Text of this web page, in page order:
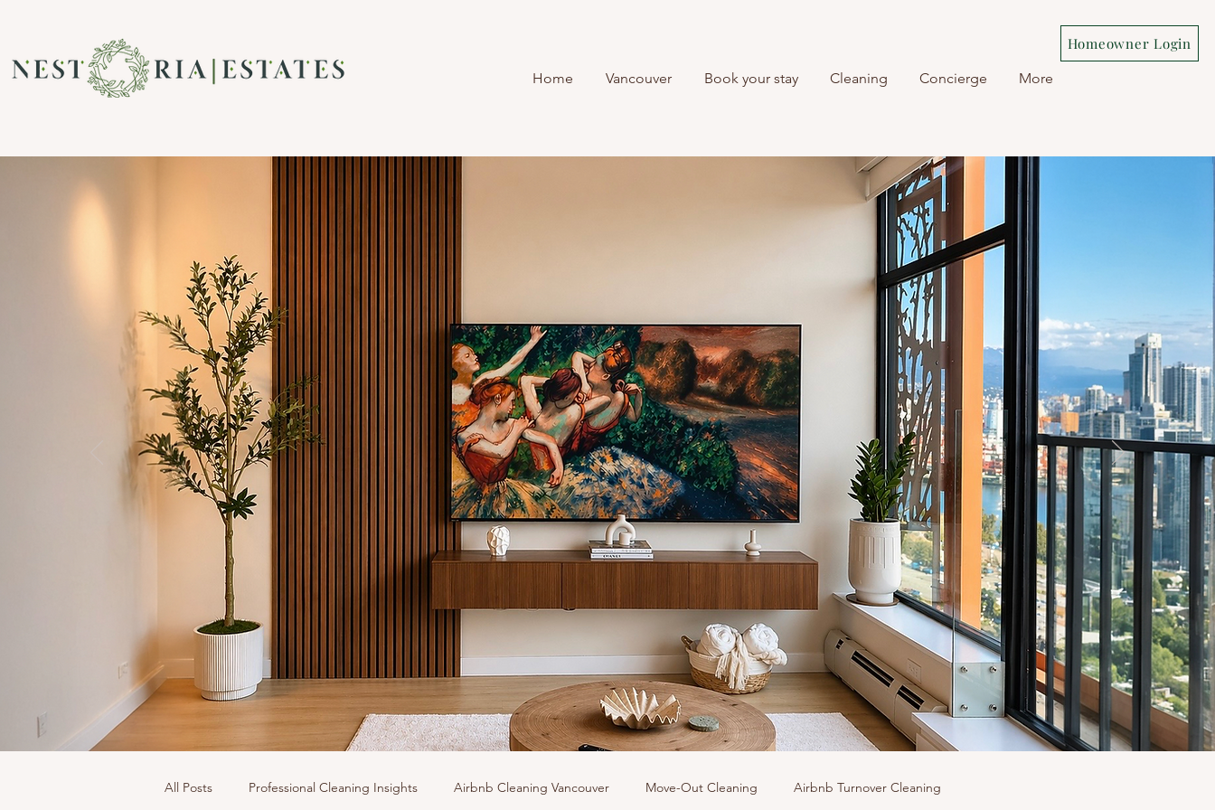
Home Vancouver Book your stay Cleaning Concierge More
Homeowner Login
All Posts Professional Cleaning Insights Airbnb Cleaning Vancouver Move-Out Cleaning Airbnb Turnover Cleaning